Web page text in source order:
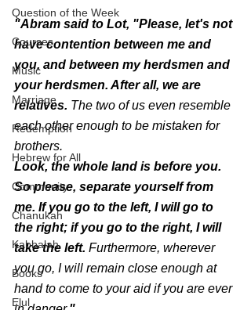
Question of the Week
Courses
Music
Marriage
Redemption
Hebrew for All
Community
Chanukah
Kabbalah
Books
Elul
"Abram said to Lot, "Please, let's not
have contention between me and
you, and between my herdsmen and
your herdsmen. After all, we are
relatives. The two of us even resemble
each other enough to be mistaken for
brothers.
Look, the whole land is before you.
So please, separate yourself from
me. If you go to the left, I will go to
the right; if you go to the right, I will
take the left. Furthermore, wherever
you go, I will remain close enough at
hand to come to your aid if you are ever